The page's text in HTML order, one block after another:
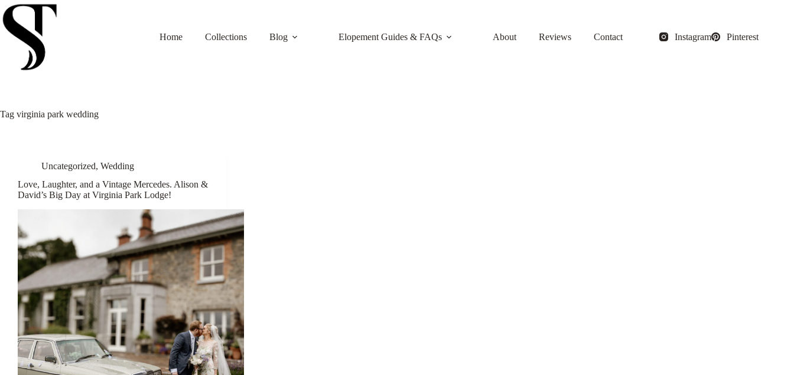
Skip
to
content
Home
Collections Blog Elopement Guides & FAQs About Reviews Contact Instagram Pinterest
Tag virginia park wedding
Uncategorized, Wedding
Love, Laughter, and a Vintage Mercedes. Alison &
David’s Big Day at Virginia Park Lodge!